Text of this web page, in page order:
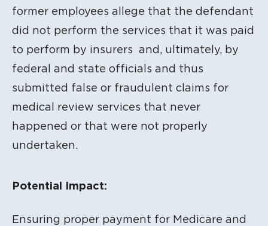
former employees allege that the defendant
did not perform the services that it was paid
to perform by insurers and, ultimately, by
federal and state officials and thus
submitted false or fraudulent claims for
medical review services that never
happened or that were not properly
undertaken.
Potential Impact:
Ensuring proper payment for Medicare and